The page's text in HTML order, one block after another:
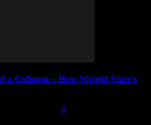
a Collapse – How Wright State’s
0